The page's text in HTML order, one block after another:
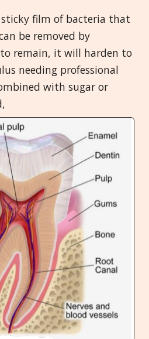
film of bacteria that
be removed by
remain, it will harden to
needing professional
with sugar or